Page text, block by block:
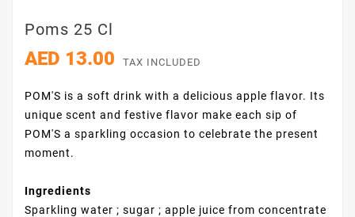
Poms 25 Cl
AED 13.00 TAX INCLUDED
POM'S is a soft drink with a delicious apple flavor. Its
unique scent and festive flavor make each sip of
POM'S a sparkling occasion to celebrate the present
moment.
Ingredients
Sparkling water ; sugar ; apple juice from concentrate